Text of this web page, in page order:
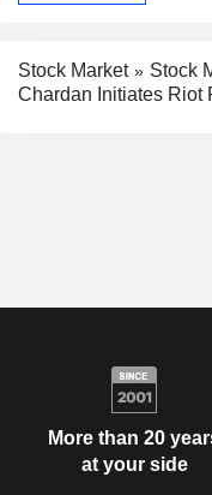
Stock Market
Stock
Chardan Initiates Riot
More than 20
at your side